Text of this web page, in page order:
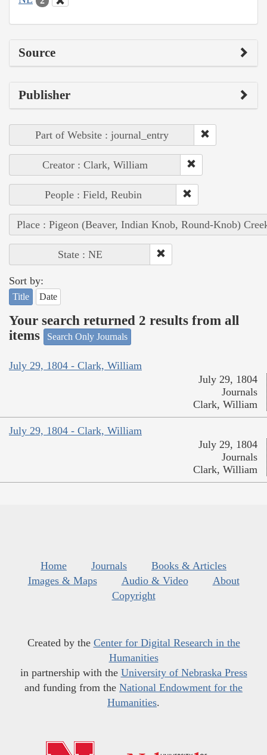
Source
Publisher
Part of Website : journal_entry
Creator : Clark, William
People : Field, Reubin
Place : Pigeon (Beaver, Indian Knob, Round-Knob)
State : NE
Sort by:
Title Date
Your search returned 2 results from all
items
Search Only Journals
July 29, 1804 - Clark, William
July 29, 1804
Journals
Clark, William
July 29, 1804 - Clark, William
July 29, 1804
Journals
Clark, William
Home Journals
Books & Articles
Images & Maps
Audio & Video
About
Copyright
Created by the Center for Digital Research in the
Humanities
in partnership with the University of Nebraska Press
and funding from the National Endowment for the
Humanities.